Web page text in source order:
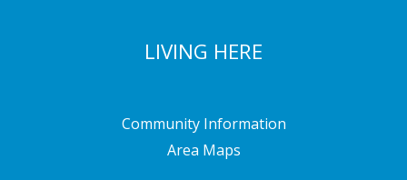
LIVING HERE
Community Information
Area Maps